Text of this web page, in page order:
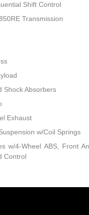
Shift Control
Transmission
Shock Absorbers
Exhaust
w/Coil Springs
w/4-Wheel ABS, Front
Control